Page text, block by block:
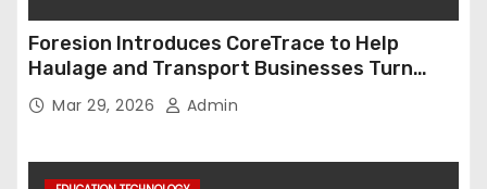
Foresion Introduces CoreTrace to Help
Haulage and Transport Businesses Turn
Data into Decision-Ready Insights
Mar 29, 2026 Admin